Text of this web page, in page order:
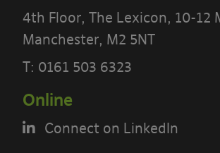
4th Floor, The Lexicon, 10-12
Manchester, M2 5NT
T: 0161 503 6323
Online
Connect on LinkedIn
PLEASE READ THE TERMS OF
[BANYARDS’ PORTAL]
What’s in these terms?